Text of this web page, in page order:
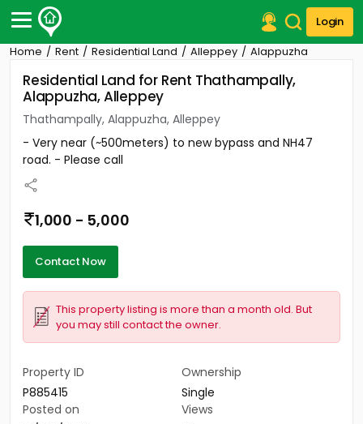
Login
Post Your Property
Post Your Requirement
Properties for Sale
Properties for Rent
Premium Projects
Finance Center
Contact Us
Home Rent Residential Land Alleppey Alappuzha
Residential Land for Rent Thathampally,
Alappuzha, Alleppey
Thathampally, Alappuzha, Alleppey
- Very near (~500meters) to new bypass and NH47
road. - Please call
1,000 - 5,000
Contact Now
This property listing is more than a month old. But
you may still contact the owner.
Property ID
P885415
Ownership
Single
Posted on
Views